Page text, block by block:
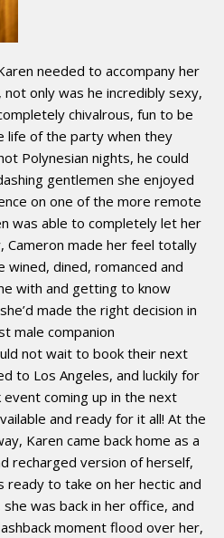
needed to accompany her
only was he incredibly sexy,
chivalrous, fun to be
life of the party when they
Polynesian nights, he could
gentlemen she enjoyed
on one of the more remote
was able to completely let her
Cameron made her feel totally
dined, romanced and
with and getting to know
made the right decision in
male companion
not wait to book their next
to Los Angeles, and luckily for
coming up in the next
and ready for it all! At the
Karen came back home as a
recharged version of herself,
ready to take on her hectic and
was back in her office, and
moment flood over her,